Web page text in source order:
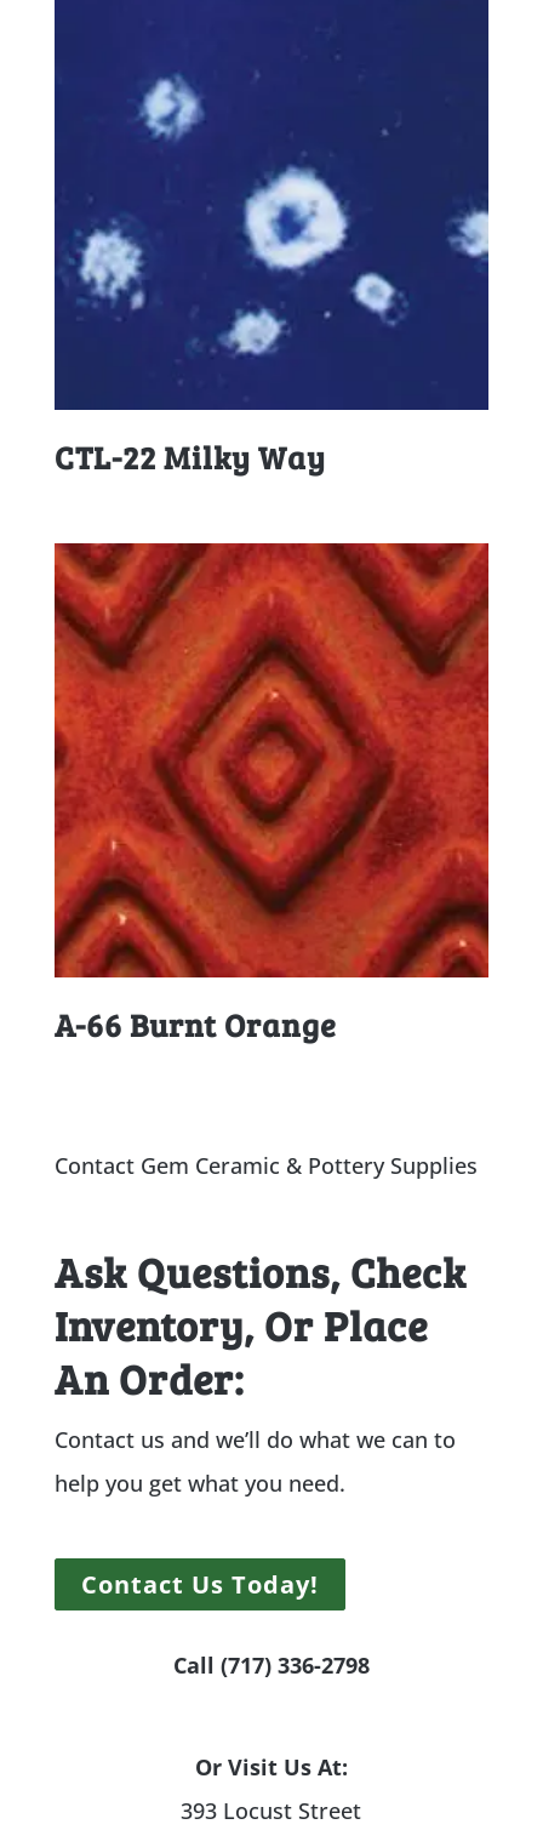
CTL-22 Milky Way
A-66 Burnt Orange
Contact Gem Ceramic & Pottery Supplies
Ask Questions, Check
Inventory, Or Place
An Order:
Contact us and we’ll do what we can to
help you get what you need.
Contact Us Today!
Call (717) 336-2798
Or Visit Us At:
393 Locust Street